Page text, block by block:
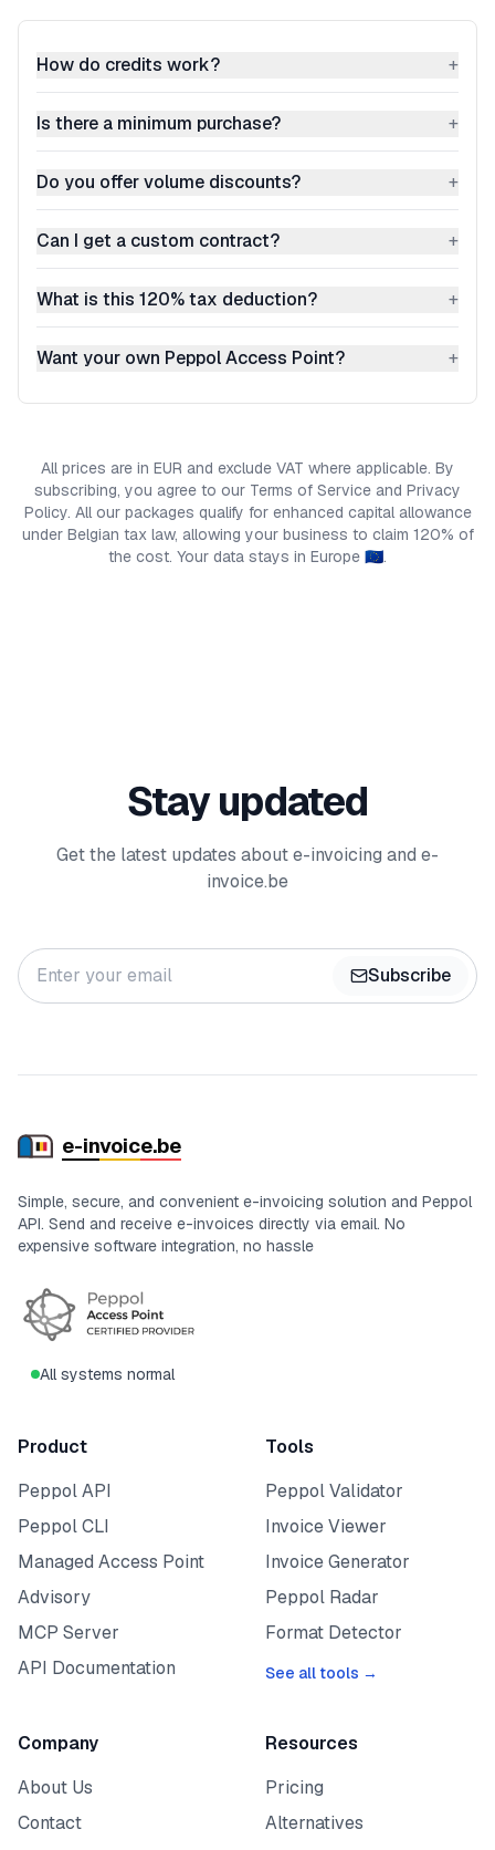
How do credits work? +
Is there a minimum purchase? +
Do you offer volume discounts? +
Can I get a custom contract? +
What is this 120% tax deduction? +
Want your own Peppol Access Point? +
All prices are in EUR and exclude VAT where applicable. By
subscribing, you agree to our Terms of Service and Privacy
Policy. All our packages qualify for enhanced capital allowance
under Belgian tax law, allowing your business to claim 120% of
the cost. Your data stays in Europe 🇪🇺.
Stay updated
Get the latest updates about e-invoicing and e-
invoice.be
Subscribe
e-invoice.be
Simple, secure, and convenient e-invoicing solution and Peppol
API. Send and receive e-invoices directly via email. No
expensive software integration, no hassle
Certifications and status
All systems normal
Product
Peppol API
Peppol CLI
Managed Access Point
Advisory
MCP Server
API Documentation
Tools
Peppol Validator
Invoice Viewer
Invoice Generator
Peppol Radar
Format Detector
See all tools →
Company
About Us
Contact
Resources
Pricing
Alternatives